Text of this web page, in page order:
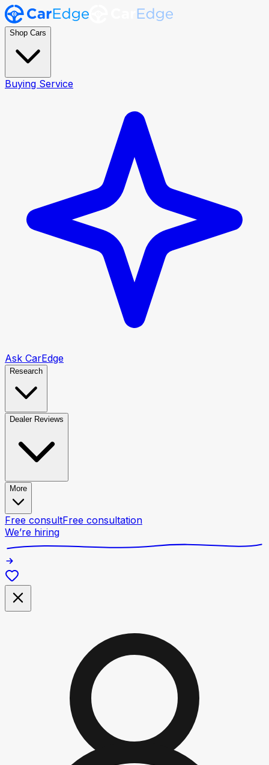
Shop Cars
Buying Service
Ask CarEdge
Research
Dealer Reviews
More
Free consultFree consultation
We’re hiring